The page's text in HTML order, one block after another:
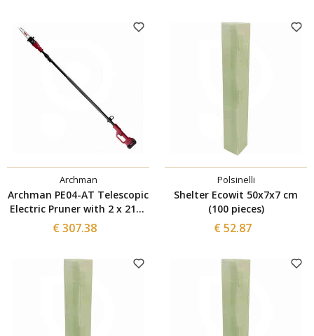
Archman
Archman PE04-AT Telescopic
Electric Pruner with 2 x 21V-
4Ah Batteries
€ 307.38
Polsinelli
Shelter Ecowit 50x7x7 cm
(100 pieces)
€ 52.87